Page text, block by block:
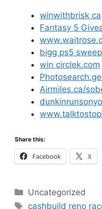
winwithbrisk ca
Fantasy 5
bigg ps5
win circlek.com
Airmiles.ca/
Share this:
Facebook X
Categories
Uncategorized
Tags
cashbuild reno